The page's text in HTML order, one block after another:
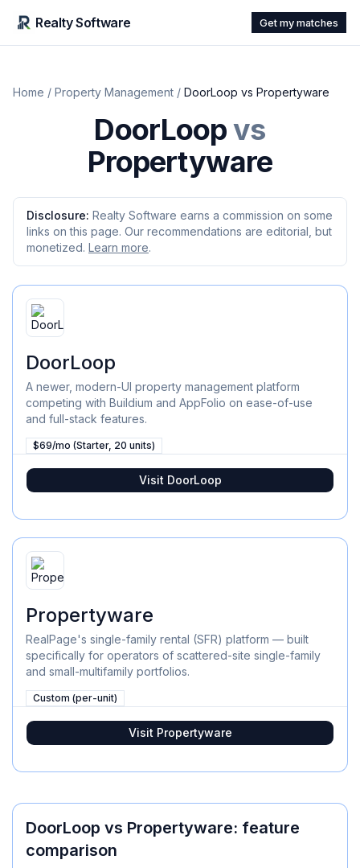
Realty Software Get my matches
Home / Property Management / DoorLoop vs Propertyware
DoorLoopvs
Propertyware
Disclosure: Realty Software earns a commission on some
links on this page. Our recommendations are editorial, but
monetized. Learn more.
DoorLoop
A newer, modern-UI property management platform
competing with Buildium and AppFolio on ease-of-use
and full-stack features.
$69/mo (Starter, 20 units)
Visit DoorLoop
Propertyware
RealPage's single-family rental (SFR) platform — built
specifically for operators of scattered-site single-family
and small-multifamily portfolios.
Custom (per-unit)
Visit Propertyware
DoorLoop vs Propertyware: feature
comparison